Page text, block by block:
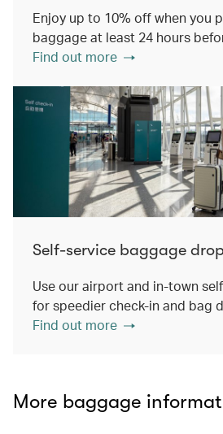
Enjoy up to 10% off when you
baggage at least 24 hours
Find out more
Self-service baggage drop
Use our airport and in-town
for speedier check-in and bag
Find out more
More baggage